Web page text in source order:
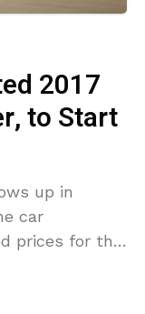
2017
to Start
up in
car
prices for the